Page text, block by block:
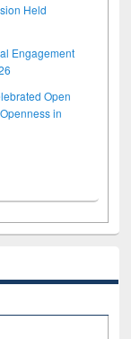
Held
Engagement
Open
in